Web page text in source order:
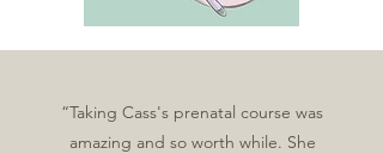
“Taking Cass's prenatal course was
amazing and so worth while. She